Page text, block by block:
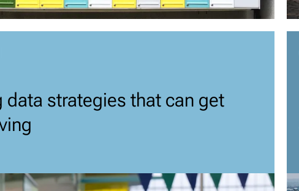
data strategies that can get